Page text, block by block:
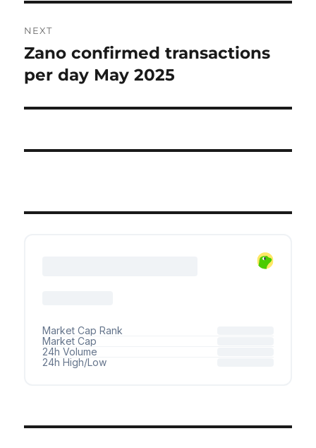
NEXT
Next
post:
Zano confirmed transactions
per day May 2025